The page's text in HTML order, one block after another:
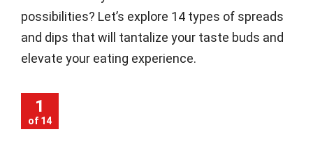
possibilities? Let’s explore 14 types of spreads
and dips that will tantalize your taste buds and
elevate your eating experience.
1
of 14